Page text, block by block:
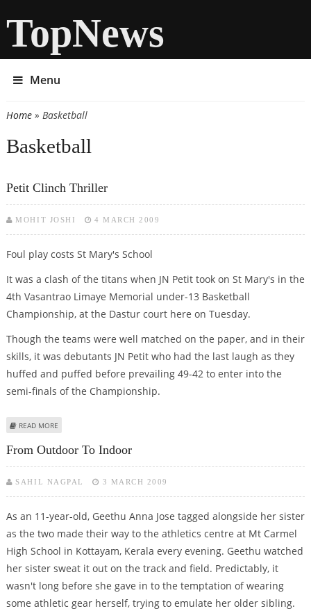
TopNews
Menu
You are here
Home» Basketball
Basketball
Petit Clinch Thriller
MOHIT JOSHI 4 MARCH 2009
Foul play costs St Mary's School
It was a clash of the titans when JN Petit took on St Mary's in the
4th Vasantrao Limaye Memorial under-13 Basketball
Championship, at the Dastur court here on Tuesday.
Though the teams were well matched on the paper, and in their
skills, it was debutants JN Petit who had the last laugh as they
huffed and puffed before prevailing 49-42 to enter into the
semi-finals of the Championship.
READ MORE
From Outdoor To Indoor
SAHIL NAGPAL 3 MARCH 2009
As an 11-year-old, Geethu Anna Jose tagged alongside her sister
as the two made their way to the athletics centre at Mt Carmel
High School in Kottayam, Kerala every evening. Geethu watched
her sister sweat it out on the track and field. Predictably, it
wasn't long before she gave in to the temptation of wearing
some athletic gear herself, trying to emulate her older sibling.